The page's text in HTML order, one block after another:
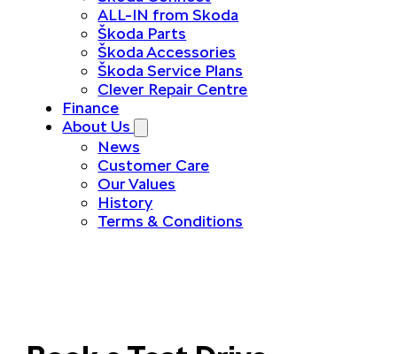
ALL-IN from Skoda
Škoda Parts
Škoda Accessories
Škoda Service Plans
Clever Repair Centre
Finance
About Us
News
Customer Care
Our Values
History
Terms & Conditions